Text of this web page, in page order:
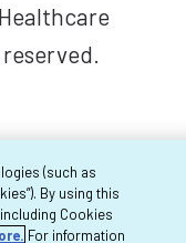
(such as
By using this
Cookies
For information